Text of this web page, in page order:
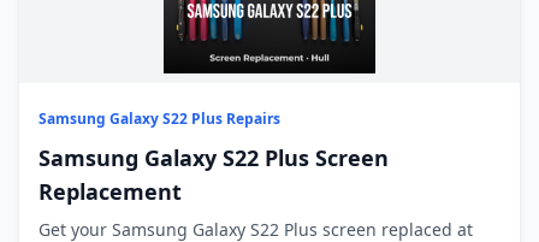
Samsung Galaxy S22 Plus Repairs
Samsung Galaxy S22 Plus Screen
Replacement
Get your Samsung Galaxy S22 Plus screen replaced at